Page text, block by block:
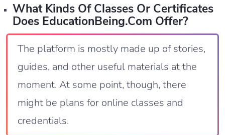
What Kinds Of Classes Or Certificates
Does EducationBeing.com Offer?
The platform is mostly made up of stories,
guides, and other useful materials at the
moment. At some point, though, there
might be plans for online classes and
credentials.